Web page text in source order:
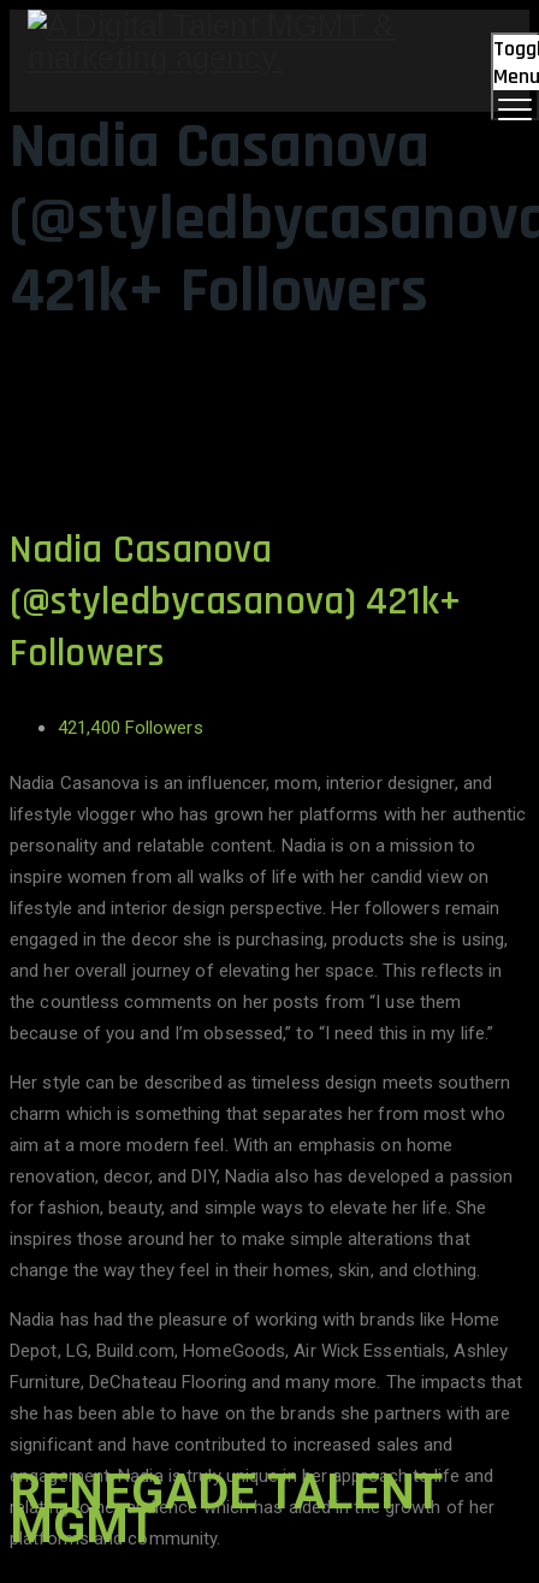
Menu
Nadia Casanova
421k+ Followers
Nadia Casanova
(@styledbycasanova) 421k+
Followers
421,400 Followers
Nadia Casanova is an influencer, mom, interior designer, and
lifestyle vlogger who has grown her platforms with her authentic
personality and relatable content. Nadia is on a mission to
inspire women from all walks of life with her candid view on
lifestyle and interior design perspective. Her followers remain
engaged in the decor she is purchasing, products she is using,
and her overall journey of elevating her space. This reflects in
the countless comments on her posts from “I use them
because of you and I’m obsessed,” to “I need this in my life.”
Her style can be described as timeless design meets southern
charm which is something that separates her from most who
aim at a more modern feel. With an emphasis on home
renovation, decor, and DIY, Nadia also has developed a passion
for fashion, beauty, and simple ways to elevate her life. She
inspires those around her to make simple alterations that
change the way they feel in their homes, skin, and clothing.
Nadia has had the pleasure of working with brands like Home
Depot, LG, Build.com, HomeGoods, Air Wick Essentials, Ashley
Furniture, DeChateau Flooring and many more. The impacts that
she has been able to have on the brands she partners with are
significant and have contributed to increased sales and
engagement. Nadia is truly unique in her approach to life and
relating to her audience which has aided in the growth of her
platforms and community.
RENEGADE TALENT
MGMT